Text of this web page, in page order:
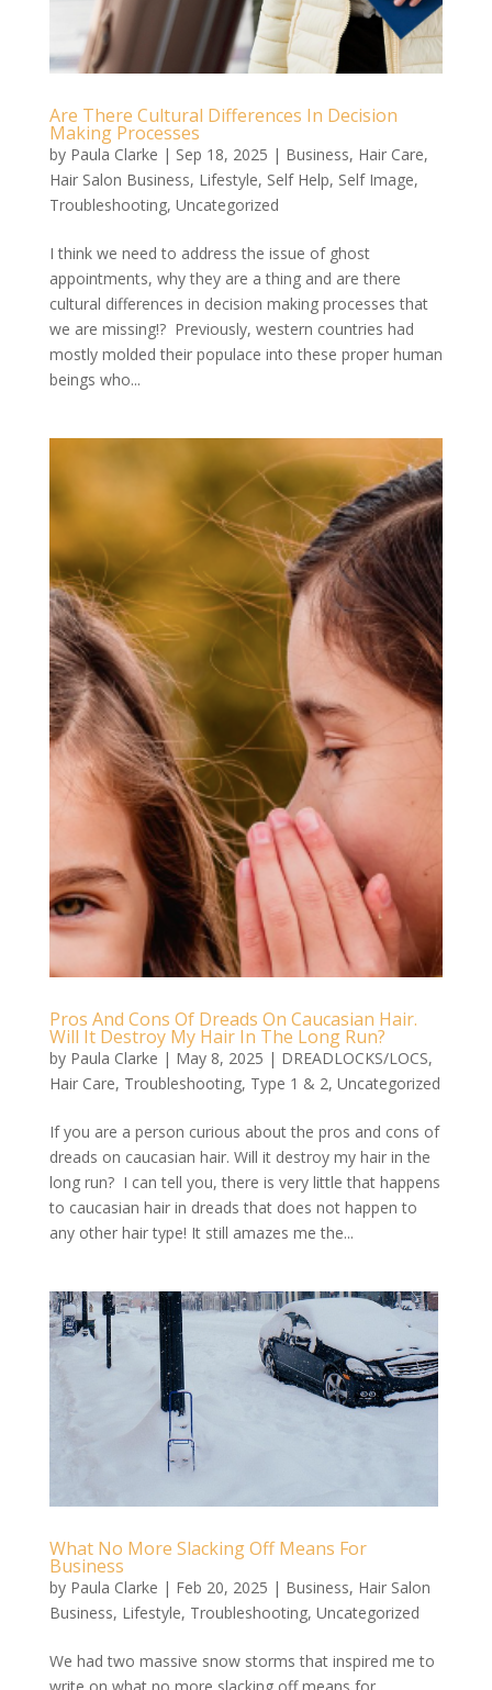
Are There Cultural Differences In Decision
Making Processes
by Paula Clarke | Sep 18, 2025 | Business, Hair Care,
Hair Salon Business, Lifestyle, Self Help, Self Image,
Troubleshooting, Uncategorized
I think we need to address the issue of ghost
appointments, why they are a thing and are there
cultural differences in decision making processes that
we are missing!? Previously, western countries had
mostly molded their populace into these proper human
beings who...
Pros And Cons Of Dreads On Caucasian Hair.
Will It Destroy My Hair In The Long Run?
by Paula Clarke | May 8, 2025 | DREADLOCKS/LOCS,
Hair Care, Troubleshooting, Type 1 & 2, Uncategorized
If you are a person curious about the pros and cons of
dreads on caucasian hair. Will it destroy my hair in the
long run? I can tell you, there is very little that happens
to caucasian hair in dreads that does not happen to
any other hair type! It still amazes me the...
What No More Slacking Off Means For
Business
by Paula Clarke | Feb 20, 2025 | Business, Hair Salon
Business, Lifestyle, Troubleshooting, Uncategorized
We had two massive snow storms that inspired me to